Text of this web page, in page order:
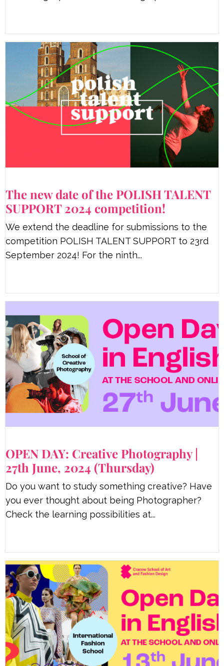
The new date of the POLISH TALENT
SUPPORT 2024 competition!
We extend the deadline for submissions to the
competition POLISH TALENT SUPPORT to 23rd
September 2024! For the ninth...
OPEN DAY: Creative Photography |
27th June, 2024 (Thursday)
Do you want to study something creative? Have
you ever thought about being Photographer?
Check the learning possibilities at...